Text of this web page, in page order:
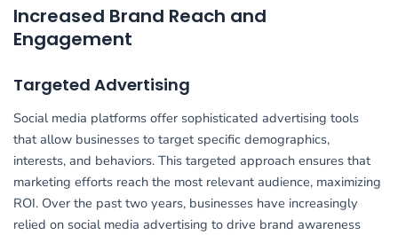
Increased Brand Reach and
Engagement
Targeted Advertising
Social media platforms offer sophisticated advertising tools
that allow businesses to target specific demographics,
interests, and behaviors. This targeted approach ensures that
marketing efforts reach the most relevant audience, maximizing
ROI. Over the past two years, businesses have increasingly
relied on social media advertising to drive brand awareness